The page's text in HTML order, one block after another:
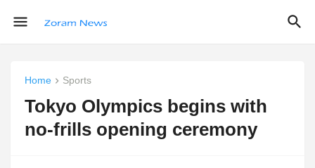
Home Sports
Tokyo Olympics begins with
no-frills opening ceremony